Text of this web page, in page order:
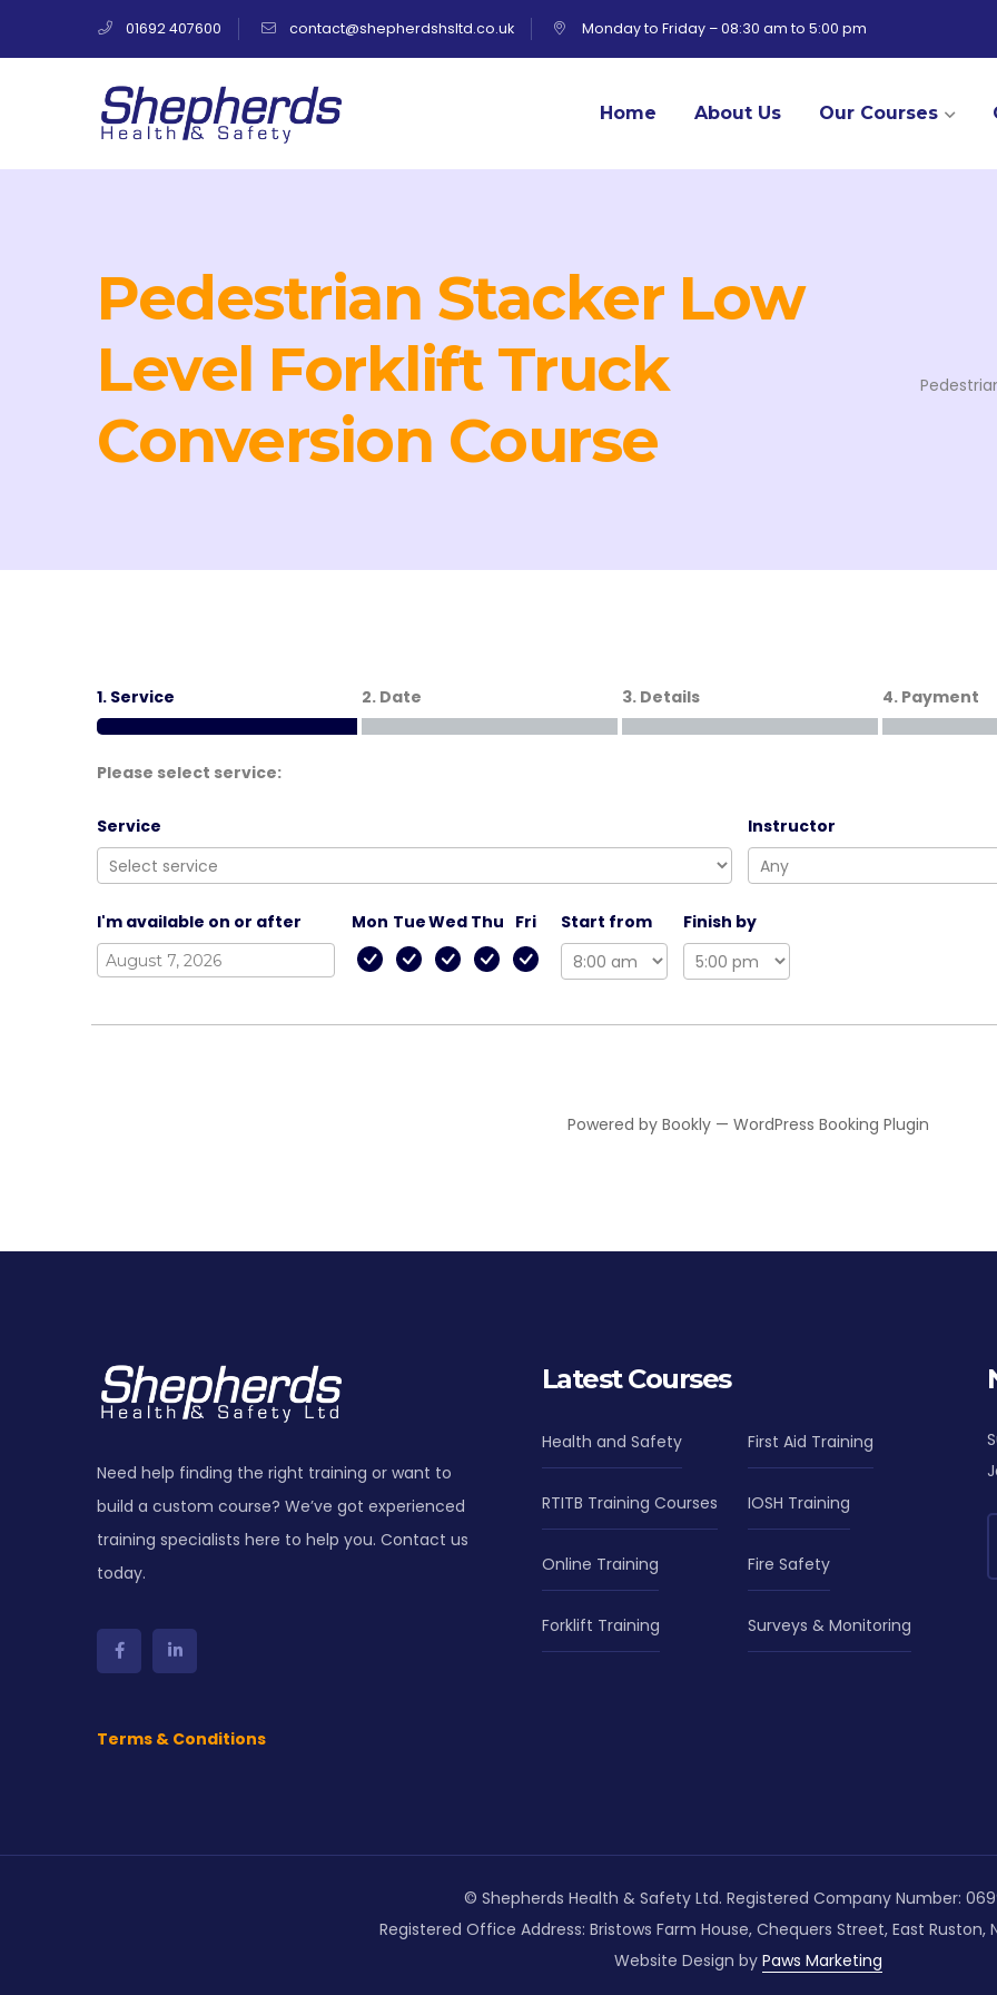
01692 407600 contact@shepherdshsltd.co.uk Monday to Friday – 08:30 am to 5:00 pm
Home About Us Our Courses
Pedestrian Stacker Low
Level Forklift Truck
Conversion Course
1. Service 2. Date 3. Details 4. Payment
Please select service:
Service Instructor
I'm available on or after Mon TueWed Thu Fri Start from Finish by
Powered by Bookly— WordPress Booking Plugin
Need help finding the right training or want to
build a custom course? We’ve got experienced
training specialists here to help you. Contact us
today.
Terms & Conditions
Latest Courses
Health and Safety First Aid Training
RTITB Training Courses IOSH Training
Online Training Fire Safety
Forklift Training Surveys & Monitoring
© Shepherds Health & Safety Ltd. Registered Company Number:
Registered Office Address: Bristows Farm House, Chequers Street, East Ruston,
Website Design by Paws Marketing